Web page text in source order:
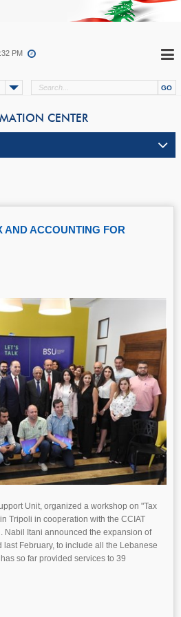
PM
CENTER
AND ACCOUNTING FOR
Unit, organized a workshop on "Tax
Tripoli in cooperation with the CCIAT
Nabil Itani announced the expansion of
last February, to include all the Lebanese
so far provided services to 39